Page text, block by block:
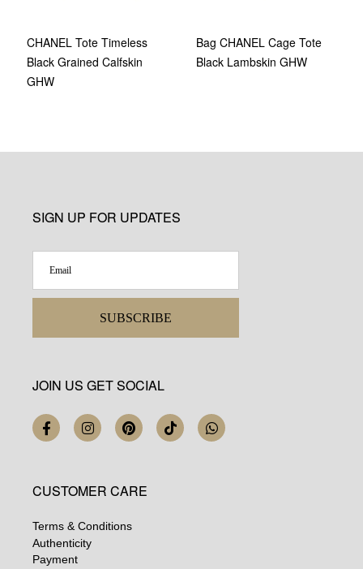
CHANEL Tote Timeless
Black Grained Calfskin
GHW
Bag CHANEL Cage Tote
Black Lambskin GHW
SIGN UP FOR UPDATES
SUBSCRIBE
JOIN US GET SOCIAL
CUSTOMER CARE
Terms & Conditions
Authenticity
Payment